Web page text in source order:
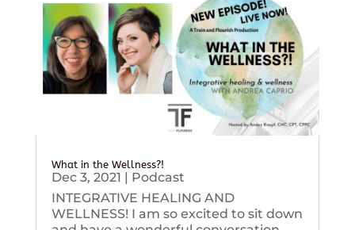
What in the Wellness?!
Dec 3, 2021 | Podcast
INTEGRATIVE HEALING AND
WELLNESS! I am so excited to sit down